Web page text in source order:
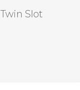
Slot